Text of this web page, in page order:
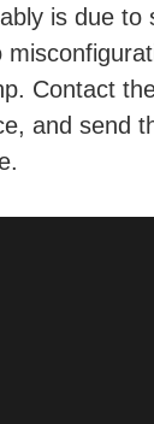
is due to
Contact
and send